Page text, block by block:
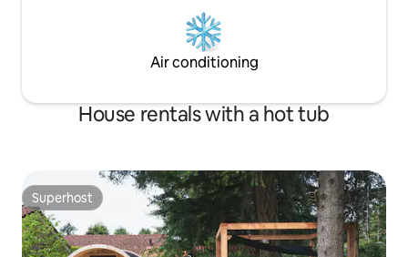
Air conditioning
House rentals with a hot tub
Superhost
Superhost